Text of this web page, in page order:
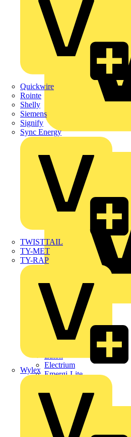
Quickwire
Rointe
Shelly
Siemens
Signify
Sync Energy
TWISTTAIL
TY-MET
TY-RAP
Wylex
Dehn
Di-Log
Doepke
Eaton
Electrium
Emergi-Lite
flex7
Furse